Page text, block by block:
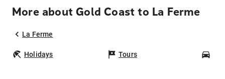
More about Gold Coast to La Ferme
La Ferme
Holidays Tours